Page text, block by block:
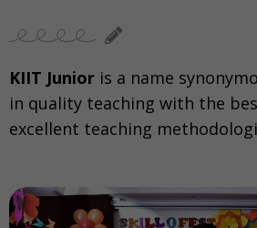
KIIT Junior is a name
in quality teaching with the
excellent teaching